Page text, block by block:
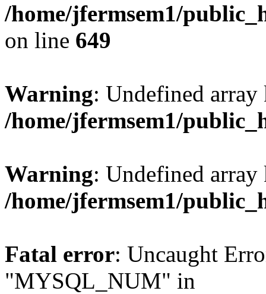
/home/jfermsem1/
on line 649
Warning: Undefined
/home/jfermsem1/
Warning: Undefined
/home/jfermsem1/
Fatal error: Uncaught
"MYSQL_NUM" in